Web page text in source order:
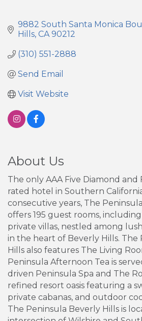
9882 South Santa Monica
Hills CA 90212
(310) 551-2888
Send Email
Visit Website
About Us
The only AAA Five Diamond and
rated hotel in Southern
consecutive years, The
offers 195 guest rooms,
private villas, nestled among
in the heart of Beverly Hills. The
Hills also features The Living
Peninsula Afternoon Tea is
driven Peninsula Spa and The
refined resort oasis featuring a
private cabanas, and outdoor
The Peninsula Beverly Hills is